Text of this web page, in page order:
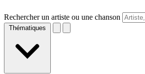
Rechercher un artiste ou une chanson
Thématiques